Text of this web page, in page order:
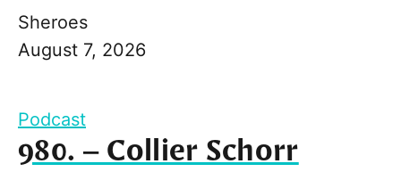
Sheroes
August 7, 2026
Podcast
980. – Collier Schorr